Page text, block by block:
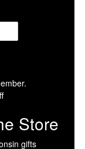
Store
gifts